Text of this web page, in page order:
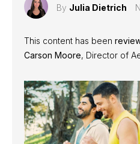
By Julia Dietrich
This content has been
Carson Moore, Director of